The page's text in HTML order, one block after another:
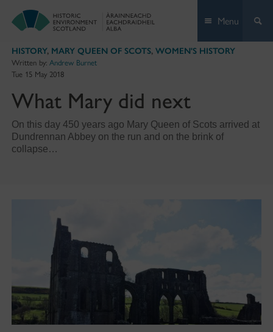
Menu
HISTORY, MARY QUEEN OF SCOTS, WOMEN'S HISTORY
Written by: Andrew Burnet
Tue 15 May 2018
What Mary did next
On this day 450 years ago Mary Queen of Scots arrived at
Dundrennan Abbey on the run and on the brink of
collapse…